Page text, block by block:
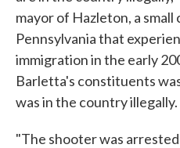
mayor of Hazleton, a
Pennsylvania that
immigration in the early
Barletta's constituents
was in the country illegally.
"The shooter was